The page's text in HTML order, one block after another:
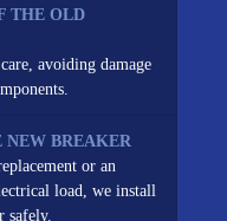
THE OLD
avoiding damage
NEW BREAKER
or an
load, we install
safely.